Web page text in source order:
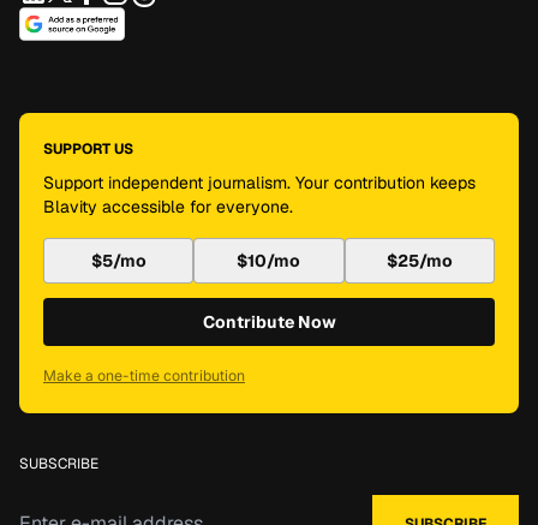
SUPPORT US
Support independent journalism. Your contribution keeps
Blavity accessible for everyone.
$5/mo $10/mo $25/mo
Contribute Now
Make a one-time contribution
SUBSCRIBE